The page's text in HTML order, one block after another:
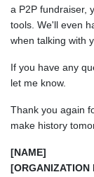
a P2P fundraiser,
tools. We'll even
when talking with
If you have any
let me know.
Thank you again
make history
[NAME]
[ORGANIZATION